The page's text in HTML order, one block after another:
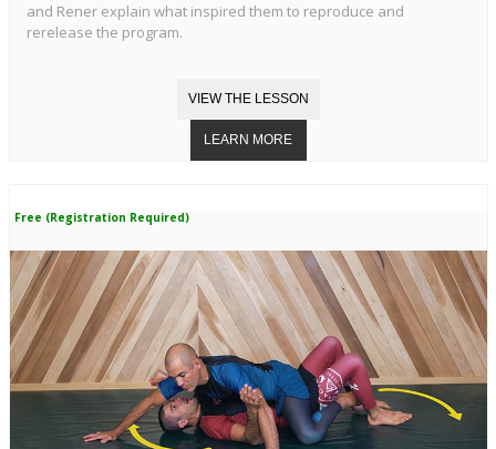
and Rener explain what inspired them to reproduce and
rerelease the program.
Free (Registration Required)